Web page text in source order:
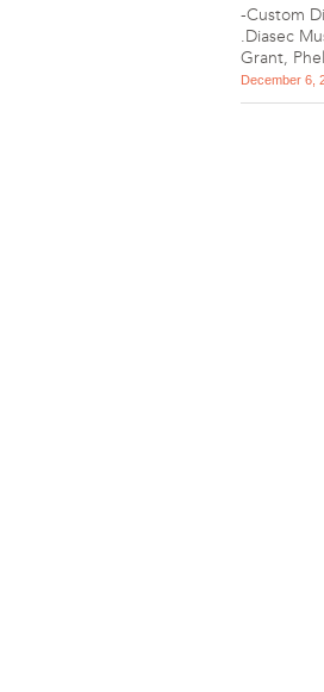
-Custom
.Diasec
Grant,
December 6,